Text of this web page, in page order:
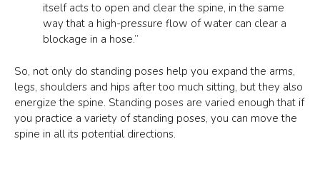
itself acts to open and clear the spine, in the same
way that a high-pressure flow of water can clear a
blockage in a hose.”
So, not only do standing poses help you expand the arms,
legs, shoulders and hips after too much sitting, but they also
energize the spine. Standing poses are varied enough that if
you practice a variety of standing poses, you can move the
spine in all its potential directions.